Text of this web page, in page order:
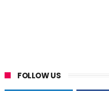
FOLLOW US